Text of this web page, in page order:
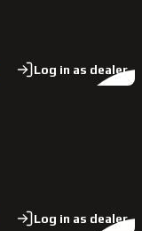
Log in as dealer
Log in as dealer